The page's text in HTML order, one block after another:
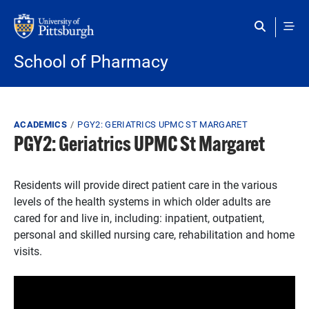
School of Pharmacy
Breadcrumb
ACADEMICS PGY2: GERIATRICS UPMC ST MARGARET
PGY2: Geriatrics UPMC St Margaret
Residents will provide direct patient care in the various
levels of the health systems in which older adults are
cared for and live in, including: inpatient, outpatient,
personal and skilled nursing care, rehabilitation and home
visits.